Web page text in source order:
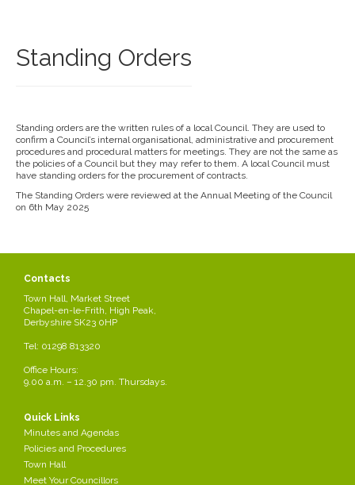
Standing Orders
Standing orders are the written rules of a local Council. They are used to
confirm a Council’s internal organisational, administrative and procurement
procedures and procedural matters for meetings. They are not the same as
the policies of a Council but they may refer to them. A local Council must
have standing orders for the procurement of contracts.
The Standing Orders were reviewed at the Annual Meeting of the Council
on 6th May 2025
Contacts
Town Hall, Market Street
Chapel-en-le-Frith, High Peak,
Derbyshire SK23 0HP
Tel: 01298 813320
Office Hours:
9.00 a.m. – 12.30 pm. Thursdays.
Quick Links
Minutes and Agendas
Policies and Procedures
Town Hall
Meet Your Councillors